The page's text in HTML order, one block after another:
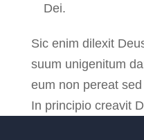
Dei.
Sic enim dilexit
suum unigenitum
eum non pereat
In principio creavit